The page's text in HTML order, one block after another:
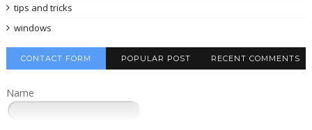
tips and tricks
windows
CONTACT FORM POPULAR POST RECENT COMMENTS
Name